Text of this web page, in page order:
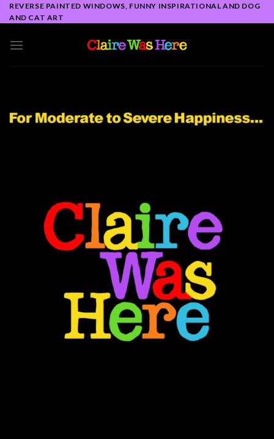
Skip
to
REVERSE PAINTED WINDOWS, FUNNY INSPIRATIONAL AND DOG
AND CAT ART